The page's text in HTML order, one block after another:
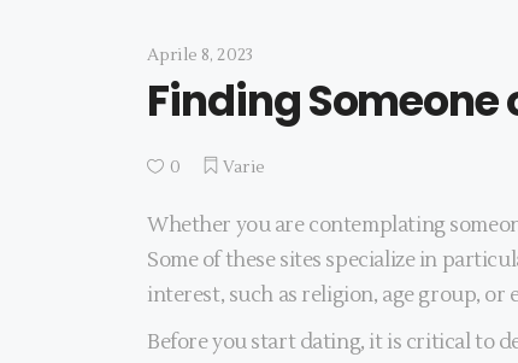
Aprile 8, 2023
Finding Someone
0 Varie
Whether you are contemplating
Some of these sites specialize in
interest, such as religion, age group, or
Before you start dating, it is critical to